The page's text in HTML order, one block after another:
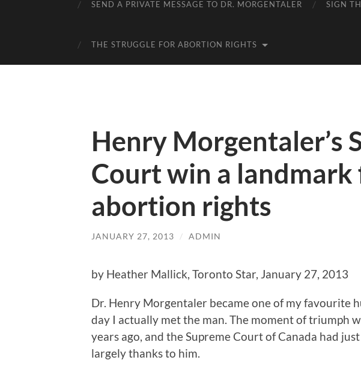
SEND A PRIVATE MESSAGE TO DR. MORGENTALER SIGN
THE STRUGGLE FOR ABORTION RIGHTS
Henry Morgentaler’s
Court win a landmark
abortion rights
JANUARY 27, 2013 / ADMIN
by Heather Mallick, Toronto Star, January 27, 2013
Dr. Henry Morgentaler became one of my favourite
day I actually met the man. The moment of triumph
years ago, and the Supreme Court of Canada had
largely thanks to him.